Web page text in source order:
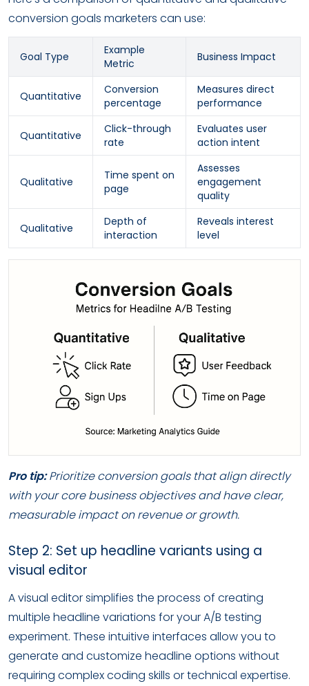
conversion goals marketers can use:
Goal Type
Example
Metric
Business Impact
Quantitative
Conversion
percentage
Measures direct
performance
Quantitative
Click-through
rate
Evaluates user
action intent
Qualitative
Time spent on
page
Assesses
engagement
quality
Qualitative
Depth of
interaction
Reveals interest
level
Pro tip: Prioritize conversion goals that align directly
with your core business objectives and have clear,
measurable impact on revenue or growth.
Step 2: Set up headline variants using a
visual editor
A visual editor simplifies the process of creating
multiple headline variations for your A/B testing
experiment. These intuitive interfaces allow you to
generate and customize headline options without
requiring complex coding skills or technical expertise.